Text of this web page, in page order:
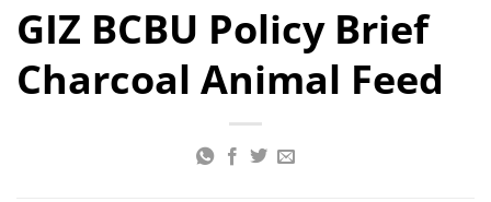
GIZ BCBU Policy Brief
Charcoal Animal Feed